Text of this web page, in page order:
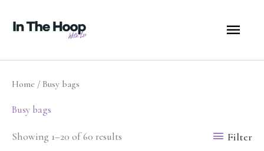
Home / Busy bags
Busy bags
Showing 1–20 of 60 results Filter